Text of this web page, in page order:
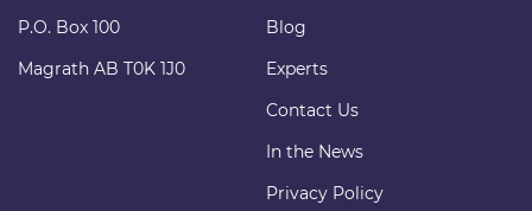
P.O. Box 100
Magrath AB T0K 1J0
Blog
Experts
Contact Us
In the News
Privacy Policy